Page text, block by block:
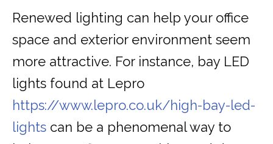
Renewed lighting can help your office
space and exterior environment seem
more attractive. For instance, bay LED
lights found at Lepro
https://www.lepro.co.uk/high-bay-led-
lights can be a phenomenal way to